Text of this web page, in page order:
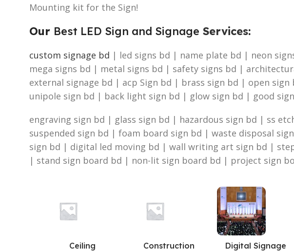
Mounting kit for the Sign!
Our Best LED Sign and Signage Services:
custom signage bd | led signs bd | name plate bd | neon
mega signs bd | metal signs bd | safety signs bd |
external signage bd | acp Sign bd | brass sign bd | open
unipole sign bd | back light sign bd | glow sign bd | good
engraving sign bd | glass sign bd | hazardous sign bd | ss
suspended sign bd | foam board sign bd | waste disposal
sign bd | digital led moving bd | wall writing art sign bd |
| stand sign board bd | non-lit sign board bd | project sign
Ceiling
Construction
Digital Signage